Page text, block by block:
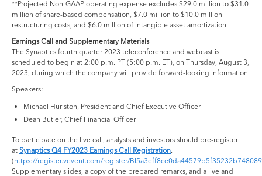
**Projected Non-GAAP operating expense excludes $29.0 million to $31.0
million of share-based compensation, $7.0 million to $10.0 million
restructuring costs, and $6.0 million of intangible asset amortization.
Earnings Call and Supplementary Materials
The Synaptics fourth quarter 2023 teleconference and webcast is
scheduled to begin at 2:00 p.m. PT (5:00 p.m. ET), on Thursday, August 3,
2023, during which the company will provide forward-looking information.
Speakers:
Michael Hurlston, President and Chief Executive Officer
Dean Butler, Chief Financial Officer
To participate on the live call, analysts and investors should pre-register
at Synaptics Q4 FY2023 Earnings Call Registration.
(https://register.vevent.com/register/BI5a3eff8ce0da44579b5f35232b748089
Supplementary slides, a copy of the prepared remarks, and a live and